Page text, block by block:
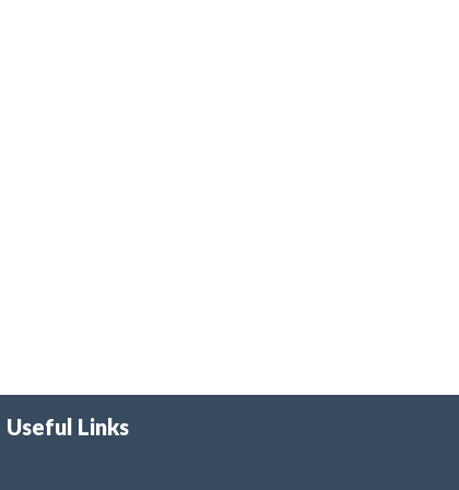
Useful Links